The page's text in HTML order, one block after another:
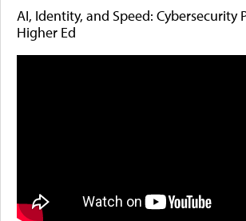
AI, Identity, and Speed: Cybersecurity
Higher Ed